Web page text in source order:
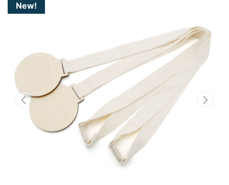
New!